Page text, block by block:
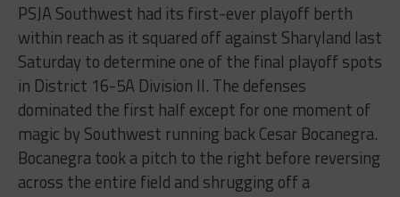
PSJA Southwest had its first-ever playoff berth
within reach as it squared off against Sharyland last
Saturday to determine one of the final playoff spots
in District 16-5A Division II. The defenses
dominated the first half except for one moment of
magic by Southwest running back Cesar Bocanegra.
Bocanegra took a pitch to the right before reversing
across the entire field and shrugging off a